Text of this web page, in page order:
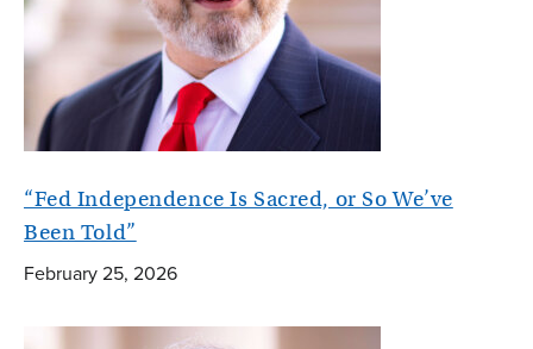
“Fed Independence Is Sacred, or So We’ve
Been Told”
February 25, 2026